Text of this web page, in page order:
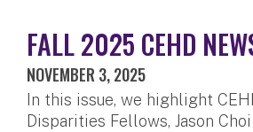
FALL 2025 CEHD
NOVEMBER 3, 2025
In this issue, we highlight
Disparities Fellows, Jason